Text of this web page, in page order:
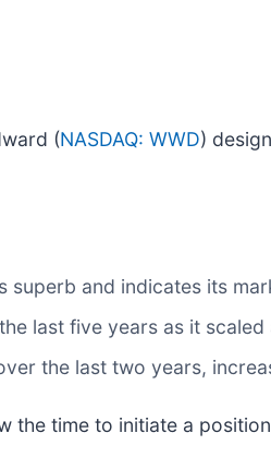
(NASDAQ: WWD)
and indicates its
last five years as it
the last two years,
the time to initiate a